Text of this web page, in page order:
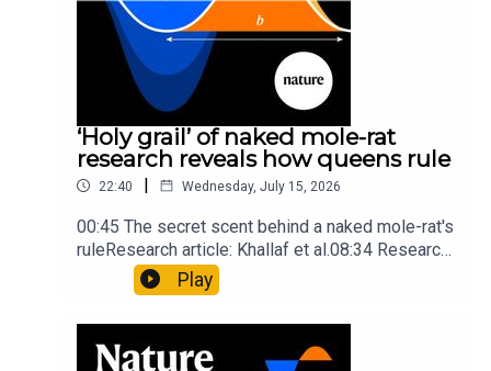
‘Holy grail’ of naked mole-rat
research reveals how queens rule
22:40 | Wednesday, July 15, 2026
00:45 The secret scent behind a naked mole-rat's
ruleResearch article: Khallaf et al.08:34 Research
HighlightsNature: Pair of ‘super-puff’ planets are
lighter than candyflossNature: Alpine crossing
troops10:59 The psychology behind a brand-new
board game: the behaviour of beginnersResearch
Play